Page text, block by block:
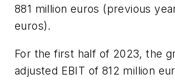
881 million euros (previous
euros).
For the first half of 2023, the
adjusted EBIT of 812 million